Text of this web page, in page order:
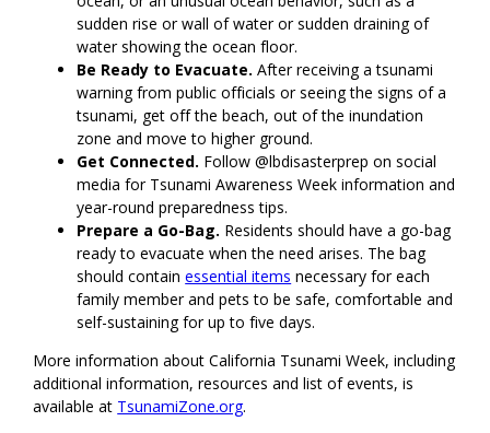
sudden rise or wall of water or sudden draining of
water showing the ocean floor.
Be Ready to Evacuate. After receiving a tsunami
warning from public officials or seeing the signs of a
tsunami, get off the beach, out of the inundation
zone and move to higher ground.
Get Connected. Follow @lbdisasterprep on social
media for Tsunami Awareness Week information and
year-round preparedness tips.
Prepare a Go-Bag. Residents should have a go-bag
ready to evacuate when the need arises. The bag
should containessential items necessary for each
family member and pets to be safe, comfortable and
self-sustaining for up to five days.
More information about California Tsunami Week, including
additional information, resources and list of events, is
available at TsunamiZone.org.